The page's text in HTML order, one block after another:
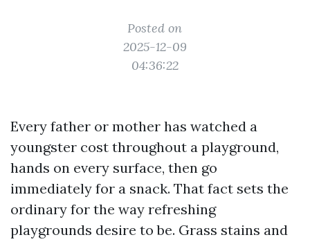
Posted on
2025-12-09
04:36:22
Every father or mother has watched a
youngster cost throughout a playground,
hands on every surface, then go
immediately for a snack. That fact sets the
ordinary for the way refreshing
playgrounds desire to be. Grass stains and